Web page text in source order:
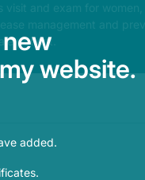
visit and exam for
management and
patient.
website.
added.